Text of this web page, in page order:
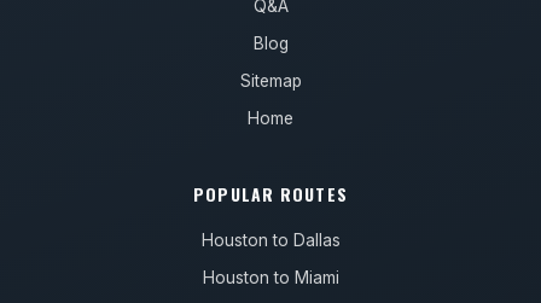
Q&A
Blog
Sitemap
Home
POPULAR ROUTES
Houston to Dallas
Houston to Miami